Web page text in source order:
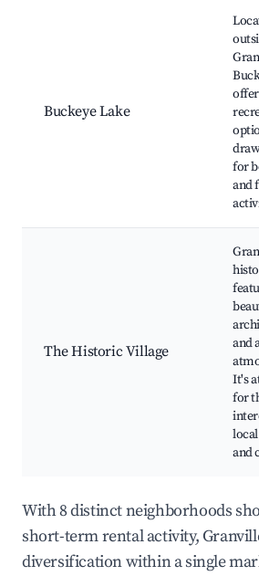
Buckeye Lake
for
and
The Historic Village
and
It's
for
and
With 8 distinct neighborhoods
short-term rental activity,
diversification within a single